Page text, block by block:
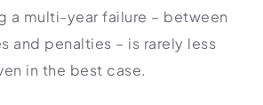
a multi-year failure – between
and penalties – is rarely less
in the best case.